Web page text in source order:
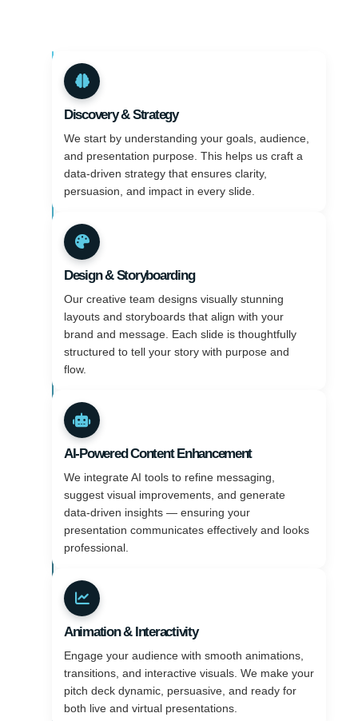
Discovery & Strategy
We start by understanding your goals, audience,
and presentation purpose. This helps us craft a
data-driven strategy that ensures clarity,
persuasion, and impact in every slide.
Design & Storyboarding
Our creative team designs visually stunning
layouts and storyboards that align with your
brand and message. Each slide is thoughtfully
structured to tell your story with purpose and
flow.
AI-Powered Content Enhancement
We integrate AI tools to refine messaging,
suggest visual improvements, and generate
data-driven insights — ensuring your
presentation communicates effectively and looks
professional.
Animation & Interactivity
Engage your audience with smooth animations,
transitions, and interactive visuals. We make your
pitch deck dynamic, persuasive, and ready for
both live and virtual presentations.